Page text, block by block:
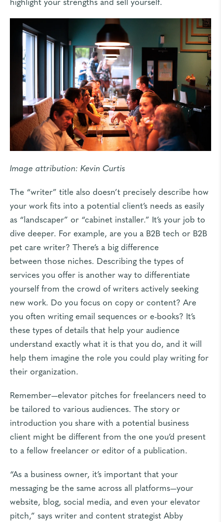
Image attribution: Kevin Curtis
The “writer” title also doesn’t precisely describe how
your work fits into a potential client’s needs as easily
as “landscaper” or “cabinet installer.” It’s your job to
dive deeper. For example, are you a B2B tech or B2B
pet care writer? There’s a big difference
between those niches. Describing the types of
services you offer is another way to differentiate
yourself from the crowd of writers actively seeking
new work. Do you focus on copy or content? Are
you often writing email sequences or e-books? It’s
these types of details that help your audience
understand exactly what it is that you do, and it will
help them imagine the role you could play writing for
their organization.
Remember—elevator pitches for freelancers need to
be tailored to various audiences. The story or
introduction you share with a potential business
client might be different from the one you’d present
to a fellow freelancer or editor of a publication.
“As a business owner, it’s important that your
messaging be the same across all platforms—your
website, blog, social media, and even your elevator
pitch,” says writer and content strategist Abby